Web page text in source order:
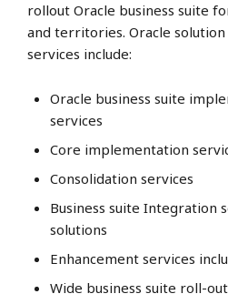
rollout Oracle business suite
and territories. Oracle
services include:
Oracle business suite
services
Core implementation
Consolidation services
Business suite
solutions
Enhancement services
Wide business suite roll-out